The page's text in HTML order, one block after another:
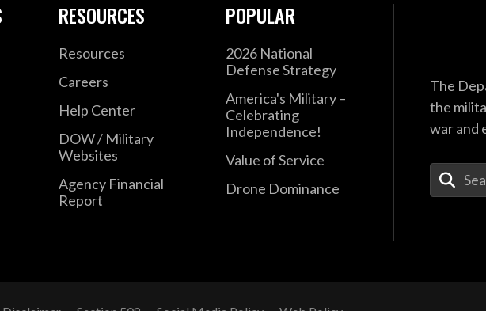
RESOURCES
Resources
Careers
Help Center
DOW / Military
Websites
Agency Financial
Report
POPULAR
2026 National
Defense Strategy
America's Military –
Celebrating
Independence!
Value of Service
Drone Dominance
The
the
war and
Enter